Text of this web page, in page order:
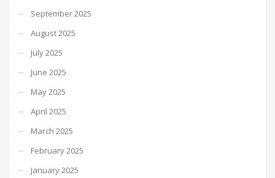
September 2025
August 2025
July 2025
June 2025
May 2025
April 2025
March 2025
February 2025
January 2025